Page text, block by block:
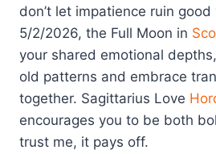
don’t let impatience ruin
5/2/2026, the Full Moon in
your shared emotional
old patterns and embrace
together. Sagittarius Love
encourages you to be both
trust me, it pays off.